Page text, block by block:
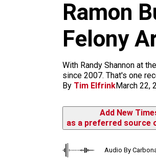
Ramon
Felony
​With Randy Shannon at
since 2007. That's one
By Tim ElfrinkMarch 22,
Add New
as a preferred source
Audio By